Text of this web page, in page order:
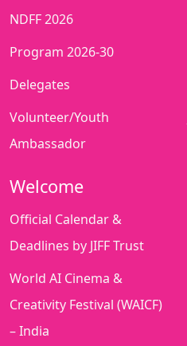
NDFF 2026
Program 2026-30
Delegates
Volunteer/Youth
Ambassador
Welcome
Official Calendar &
Deadlines by JIFF Trust
World AI Cinema &
Creativity Festival (WAICF)
– India